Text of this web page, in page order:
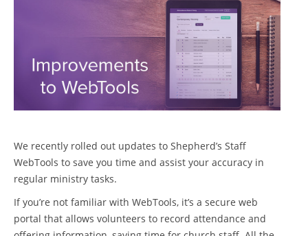
We recently rolled out updates to Shepherd’s Staff
WebTools to save you time and assist your accuracy in
regular ministry tasks.
If you’re not familiar with WebTools, it’s a secure web
portal that allows volunteers to record attendance and